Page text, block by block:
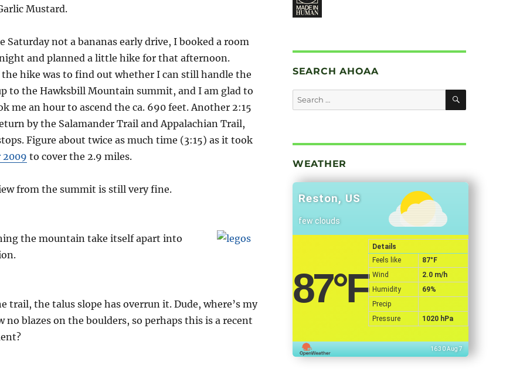
Mustard.
Saturday not a bananas early drive, I booked a room
and planned a little hike for that afternoon.
hike was to find out whether I can still handle the
to the Hawksbill Mountain summit, and I am glad to
me an hour to ascend the ca. 690 feet. Another 2:15
by the Salamander Trail and Appalachian Trail,
Figure about twice as much time (3:15) as it took
2009 to cover the 2.9 miles.
from the summit is still very fine.
the mountain take itself apart into
trail, the talus slope has overrun it. Dude, where’s my
no blazes on the boulders, so perhaps this is a recent
SEARCH AHOAA
Search
for:
SEARCH
WEATHER
Reston, US
few clouds
87°F
Details
Feels like
87°F
Wind
2.0 m/h
Humidity
69%
Precip
Pressure
1020 hPa
16:30 Aug 7